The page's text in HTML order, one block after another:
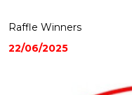
Raffle Winners
22/06/2025